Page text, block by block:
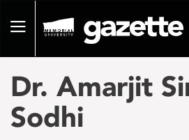
pageToggle
Dr. Amarjit
Sodhi